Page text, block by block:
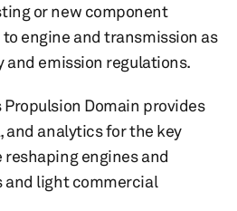
or new component
engine and transmission as
emission regulations.
Propulsion Domain provides
and analytics for the key
engines and
and light commercial